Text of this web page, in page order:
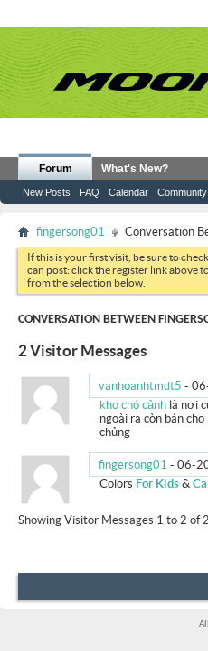
Forum
New Posts FAQ Calendar Community
What's New?
fingersong01 Conversation
If this is your first visit, be sure to
can post: click the register link above
from the selection below.
CONVERSATION BETWEEN
2 Visitor Messages
vanhoanhtmdt5 -
kho chó cảnh là nơi
ngoài ra còn bán
chủng
fingersong01 - 06-
Colors For Kids &
Showing Visitor Messages 1 to 2 of2